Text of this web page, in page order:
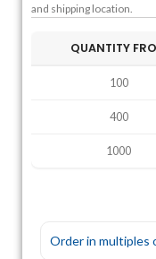
and shipping location.
QUANTITY
100
400
1000
Order in multiples